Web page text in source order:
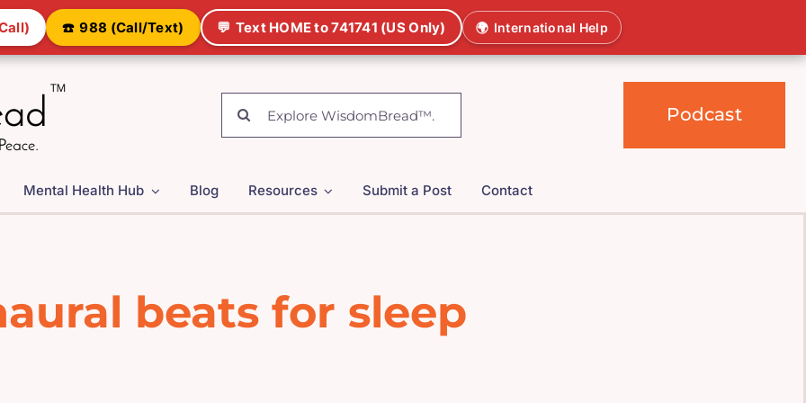
☎️ 988 (Call/Text) 💬 Text HOME to 741741 (US Only) 🌍 International Help
Search
for:
Podcast
Mental Health Hub Blog Resources Submit a Post Contact
beats for sleep